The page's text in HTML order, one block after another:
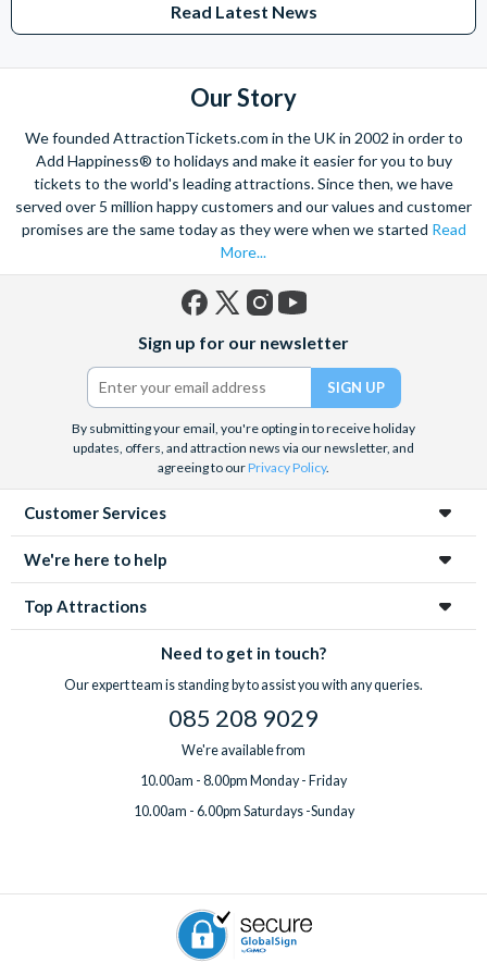
Studios Hollywood. Enjoy the thrills and spills of major European
Windsor, THORPE PARK and Siam Park, voted the best waterpark in
the world's tallest buildings including Dubai's towering Burj Khalifa,
the iconic Empire State Building in New York and London's The View
from The Shard. And for something extra special how about a
Helicopter Flight over the Big Apple or the never-ending expanse of
the mighty Grand Canyon?
With AttractionTickets.com you can experience the Northern
Lights in Iceland, absorb the historic wonder of the Colosseum and
Vatican Museums in Rome and learn the sobering lessons
of Auschwitz-Birkenau Memorial and Museum and the 9/11 Memorial
Museum. There are tickets for the leading musicals on Broadway
and the West End, Astronaut Training in Florida, Diving the Great
Barrier Reef and Dune Bashing in Dubai.
We look forward to being of service to you.
Read Latest News
Our Story
We founded AttractionTickets.com in the UK in 2002 in order to
Add Happiness® to holidays and make it easier for you to buy
tickets to the world's leading attractions. Since then, we have
served over 5 million happy customers and our values and customer
promises are the same today as they were when we started Read
More...
(formerly
Twitter)
Sign up for our newsletter
By submitting your email, you're opting in to receive holiday
updates, offers, and attraction news via our newsletter, and
agreeing to ourPrivacy Policy.
Customer Services
We're here to help
Top Attractions
Need to get in touch?
Our expert team is standing by to assist you with any queries.
085 208 9029
We're available from
10.00am - 8.00pm Monday - Friday
10.00am - 6.00pm Saturdays -Sunday